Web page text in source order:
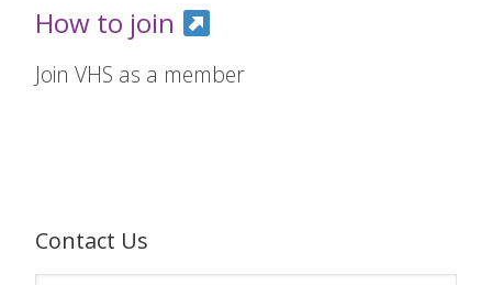
How to join
Join VHS as a member
Contact Us